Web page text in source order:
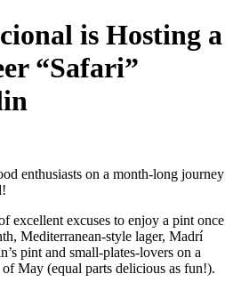
is Hosting a
“Safari”
enthusiasts on a month-long journey
excellent excuses to enjoy a pint once
Mediterranean-style lager, Madrí
pint and small-plates-lovers on a
May (equal parts delicious as fun!).